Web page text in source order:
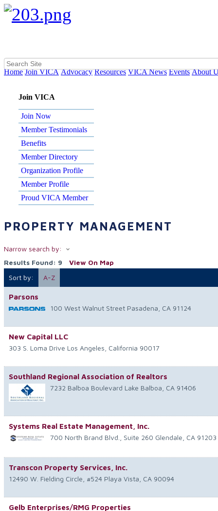
Home Join VICA Advocacy Resources VICA News Events About
Join VICA
Join Now
Member Testimonials
Benefits
Member Directory
Organization Profile
Member Profile
Proud VICA Member
PROPERTY MANAGEMENT
Narrow search by:
Results Found: 9
View On Map
Sort by:
A-Z
Parsons
100 West Walnut Street Pasadena CA 91124
New Capital LLC
303 S. Loma Drive Los Angeles California 90017
Southland Regional Association of Realtors
7232 Balboa Boulevard Lake Balboa CA 91406
Systems Real Estate Management, Inc.
700 North Brand Blvd., Suite 260 Glendale CA 91203
Transcon Property Services, Inc.
12490 W. Fielding Circle, #524 Playa Vista, CA 90094
Gelb Enterprises/RMG Properties